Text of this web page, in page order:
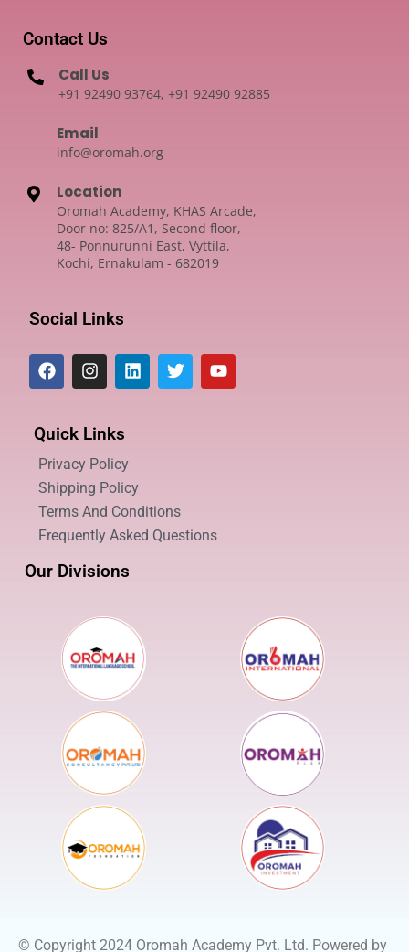
Contact Us
Call Us
+91 92490 93764, +91 92490 92885
Email
info@oromah.org
Location
Oromah Academy, KHAS Arcade,
Door no: 825/A1, Second floor,
48- Ponnurunni East, Vyttila,
Kochi, Ernakulam - 682019
Social Links
Quick Links
Privacy Policy
Shipping Policy
Terms And Conditions
Frequently Asked Questions
Our Divisions
© Copyright 2024 Oromah Academy Pvt. Ltd. Powered by